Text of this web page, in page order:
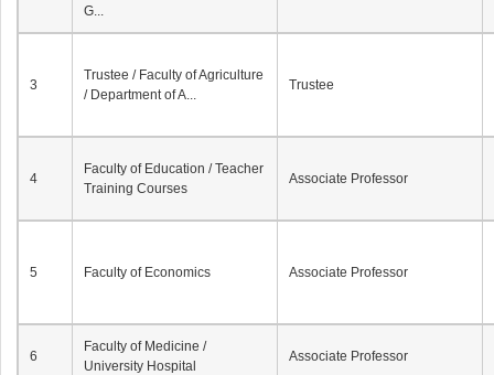
G...
3
Trustee / Faculty of Agriculture
/ Department of A...
Trustee
4
Faculty of Education / Teacher
Training Courses
Associate Professor
5 Faculty of Economics Associate Professor
6
Faculty of Medicine /
University Hospital
Associate Professor